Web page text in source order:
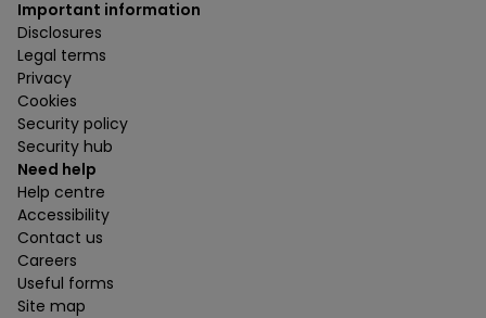
Important information
Disclosures
Legal terms
Privacy
Cookies
Security policy
Security hub
Need help
Help centre
Accessibility
Contact us
Careers
Useful forms
Site map